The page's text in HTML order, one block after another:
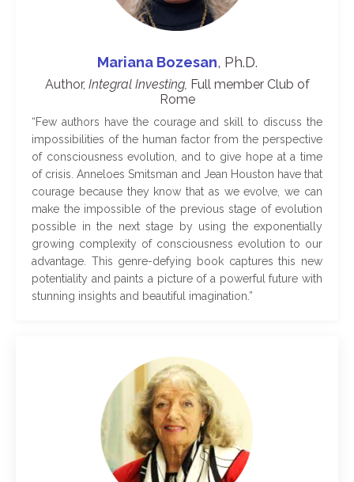
Mariana Bozesan, Ph.D.
Author, Integral Investing, Full member Club of
Rome
“Few authors have the courage and skill to discuss the
impossibilities of the human factor from the perspective
of consciousness evolution, and to give hope at a time
of crisis. Anneloes Smitsman and Jean Houston have that
courage because they know that as we evolve, we can
make the impossible of the previous stage of evolution
possible in the next stage by using the exponentially
growing complexity of consciousness evolution to our
advantage. This genre-defying book captures this new
potentiality and paints a picture of a powerful future with
stunning insights and beautiful imagination. ”